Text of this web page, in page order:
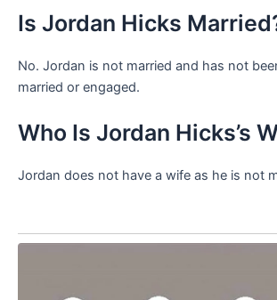
Is Jordan Hicks
No. Jordan is not married and has not
married or engaged.
Who Is Jordan Hicks’s
Jordan does not have a wife as he is not